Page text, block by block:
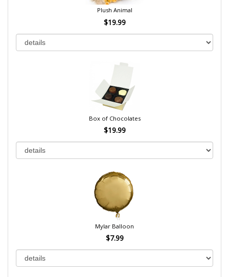
Plush Animal
$19.99
Box of Chocolates
$19.99
Mylar Balloon
$7.99